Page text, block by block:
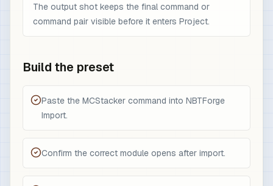
The output shot keeps the final command or
command pair visible before it enters Project.
Build the preset
Paste the MCStacker command into NBTForge
Import.
Confirm the correct module opens after import.